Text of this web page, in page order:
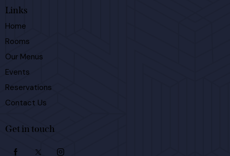
Links
Home
Rooms
Our Menus
Events
Reservations
Contact Us
Get in touch